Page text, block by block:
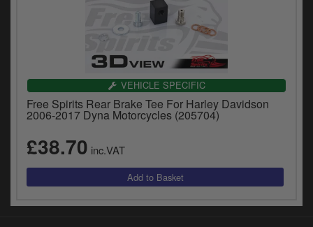
VEHICLE SPECIFIC
Free Spirits Rear Brake Tee For Harley Davidson
2006-2017 Dyna Motorcycles (205704)
£38.70 inc.VAT